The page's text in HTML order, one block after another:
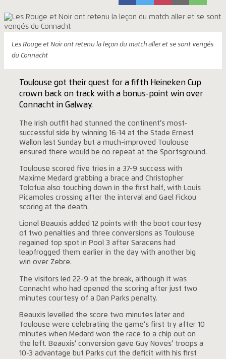
Les Rouge et Noir ont retenu la leçon du match aller et se sont vengés
du Connacht
Toulouse got their quest for a fifth Heineken Cup
crown back on track with a bonus-point win over
Connacht in Galway.
The Irish outfit had stunned the continent’s most-
successful side by winning 16-14 at the Stade Ernest
Wallon last Sunday but a much-improved Toulouse
ensured there would be no repeat at the Sportsground.
Toulouse scored five tries in a 37-9 success with
Maxime Medard grabbing a brace and Christopher
Tolofua also touching down in the first half, with Louis
Picamoles crossing after the interval and Gael Fickou
scoring at the death.
Lionel Beauxis added 12 points with the boot courtesy
of two penalties and three conversions as Toulouse
regained top spot in Pool 3 after Saracens had
leapfrogged them earlier in the day with another big
win over Zebre.
The visitors led 22-9 at the break, although it was
Connacht who had opened the scoring after just two
minutes courtesy of a Dan Parks penalty.
Beauxis levelled the score two minutes later and
Toulouse were celebrating the game’s first try after 10
minutes when Medard won the race to a chip out on
the left. Beauxis’ conversion gave Guy Noves’ troops a
10-3 advantage but Parks cut the deficit with his first